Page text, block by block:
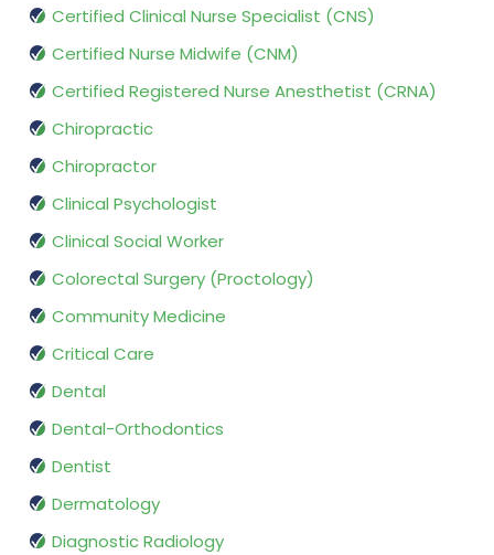
Certified Clinical Nurse Specialist (CNS)
Certified Nurse Midwife (CNM)
Certified Registered Nurse Anesthetist (CRNA)
Chiropractic
Chiropractor
Clinical Psychologist
Clinical Social Worker
Colorectal Surgery (Proctology)
Community Medicine
Critical Care
Dental
Dental-Orthodontics
Dentist
Dermatology
Diagnostic Radiology